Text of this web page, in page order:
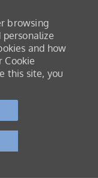
browsing
and how
Cookie
this site, you